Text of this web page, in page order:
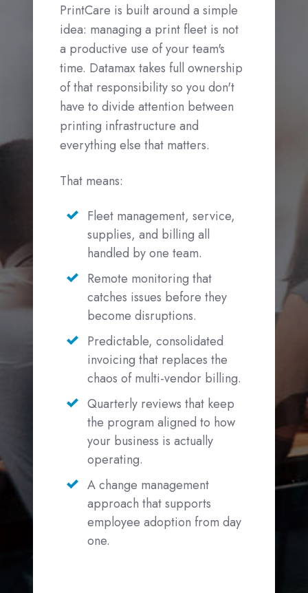
PrintCare is built around a simple
idea: managing a print fleet is not
a productive use of your team's
time. Datamax takes full ownership
of that responsibility so you don't
have to divide attention between
printing infrastructure and
everything else that matters.
That means:
Fleet management, service,
supplies, and billing all
handled by one team.
Remote monitoring that
catches issues before they
become disruptions.
Predictable, consolidated
invoicing that replaces the
chaos of multi-vendor billing.
Quarterly reviews that keep
the program aligned to how
your business is actually
operating.
A change management
approach that supports
employee adoption from day
one.